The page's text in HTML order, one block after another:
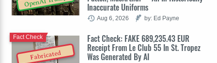
Inaccurate Uniforms
Aug 6, 2026 by: Ed Payne
Fabricated
Fact Check: FAKE 689,235.43 EUR
Receipt From Le Club 55 In St. Tropez
Was Generated By AI
Fact Check